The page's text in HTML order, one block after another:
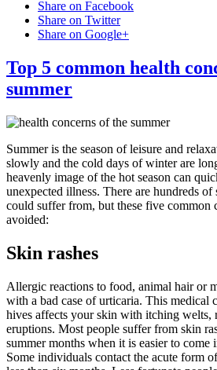
Share on Facebook
Share on Twitter
Share on Google+
Top 5 common health
summer
Summer is the season of leisure and
slowly and the cold days of winter are
heavenly image of the hot season can
unexpected illness. There are hundreds
could suffer from, but these five common
avoided:
Skin rashes
Allergic reactions to food, animal hair or
with a bad case of urticaria. This medical
hives affects your skin with itching welts,
eruptions. Most people suffer from skin
summer months when it is easier to come
Some individuals contact the acute form